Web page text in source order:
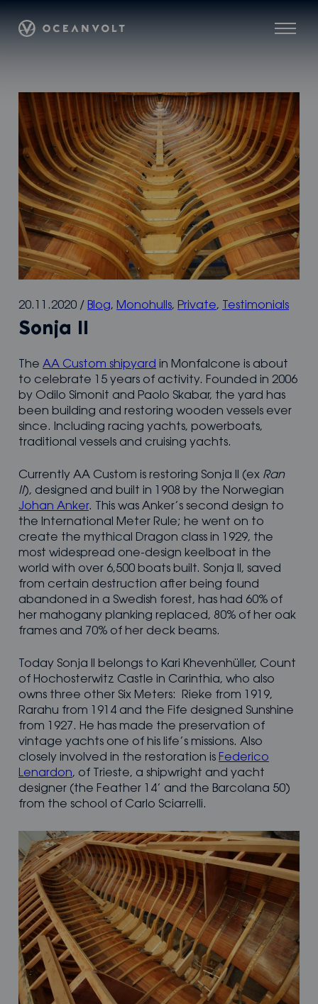
content
Menu
Oceanvolt
20.11.2020 / Blog, Monohulls, Private, Testimonials
Sonja II
TheAA Custom shipyard in Monfalcone is about
to celebrate 15 years of activity. Founded in 2006
by Odilo Simonit and Paolo Skabar, the yard has
been building and restoring wooden vessels ever
since. Including racing yachts, powerboats,
traditional vessels and cruising yachts.
Currently AA Custom is restoring Sonja II (ex Ran
II), designed and built in 1908 by the Norwegian
Johan Anker. This was Anker’s second design to
the International Meter Rule; he went on to
create the mythical Dragon class in 1929, the
most widespread one-design keelboat in the
world with over 6,500 boats built. Sonja II, saved
from certain destruction after being found
abandoned in a Swedish forest, has had 60% of
her mahogany planking replaced, 80% of her oak
frames and 70% of her deck beams.
Today Sonja II belongs to Kari Khevenhüller, Count
of Hochosterwitz Castle in Carinthia, who also
owns three other Six Meters: Rieke from 1919,
Rarahu from 1914 and the Fife designed Sunshine
from 1927. He has made the preservation of
vintage yachts one of his life’s missions. Also
closely involved in the restoration is Federico
Lenardon, of Trieste, a shipwright and yacht
designer (the Feather 14’ and the Barcolana 50)
from the school of Carlo Sciarrelli.